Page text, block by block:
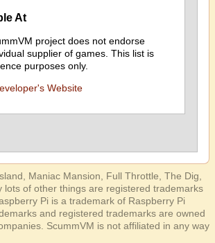
At
project does not endorse
supplier of games. This list is
purposes only.
Website
Maniac Mansion, Full Throttle, The Dig,
lots of other things are registered trademarks
Pi is a trademark of Raspberry Pi
and registered trademarks are owned
ScummVM is not affiliated in any way